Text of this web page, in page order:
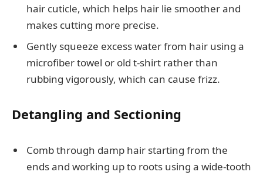
hair cuticle, which helps hair lie smoother and
makes cutting more precise.
Gently squeeze excess water from hair using a
microfiber towel or old t-shirt rather than
rubbing vigorously, which can cause frizz.
Detangling and Sectioning
Comb through damp hair starting from the
ends and working up to roots using a wide-tooth